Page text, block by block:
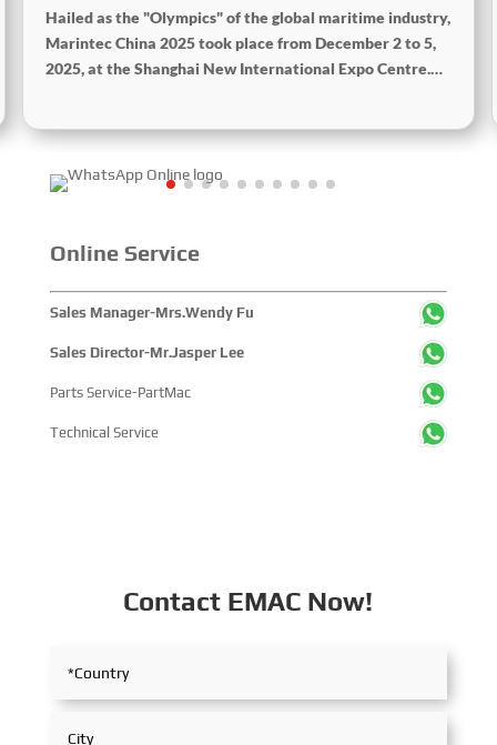
Hailed as the "Olympics" of the global maritime industry,
Marintec China 2025 took place from December 2 to 5,
2025, at the Shanghai New International Expo Centre.
showcased cutting-edge technologies, innovative
achievements, and sustainable pathways across the
global maritime sector. It attracted over 2,000 exhibiting
from more than 100 countries and regions, highlighting
within the global maritime industry.
Online Service
Sales Manager-Mrs.Wendy Fu
Sales Director-Mr.Jasper Lee
Parts Service-PartMac
Technical Service
Contact EMAC Now!